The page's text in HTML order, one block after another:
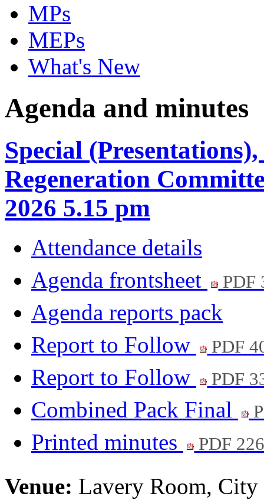
MPs
MEPs
What's New
Agenda and minutes
Special
Regeneration
2026 5.15 pm
Attendance details
Agenda frontsheet
PDF
Agenda reports pack
Report to Follow
PDF
Report to Follow PDF
Combined Pack Final
Printed minutes PDF
Venue: Lavery Room,